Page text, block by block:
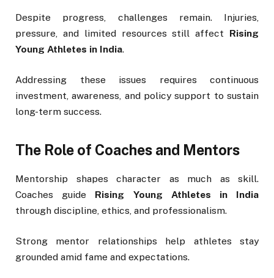
Despite progress, challenges remain. Injuries,
pressure, and limited resources still affect Rising
Young Athletes in India.
Addressing these issues requires continuous
investment, awareness, and policy support to sustain
long-term success.
The Role of Coaches and Mentors
Mentorship shapes character as much as skill.
Coaches guide Rising Young Athletes in India
through discipline, ethics, and professionalism.
Strong mentor relationships help athletes stay
grounded amid fame and expectations.